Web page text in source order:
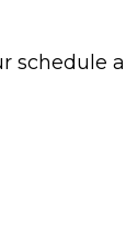
schedule